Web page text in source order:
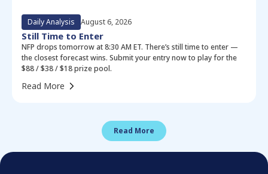
Daily Analysis August 6, 2026
Still Time to Enter
NFP drops tomorrow at 8:30 AM ET. There’s still time to enter —
the closest forecast wins. Submit your entry now to play for the
$88 / $38 / $18 prize pool.
Read More
Read More